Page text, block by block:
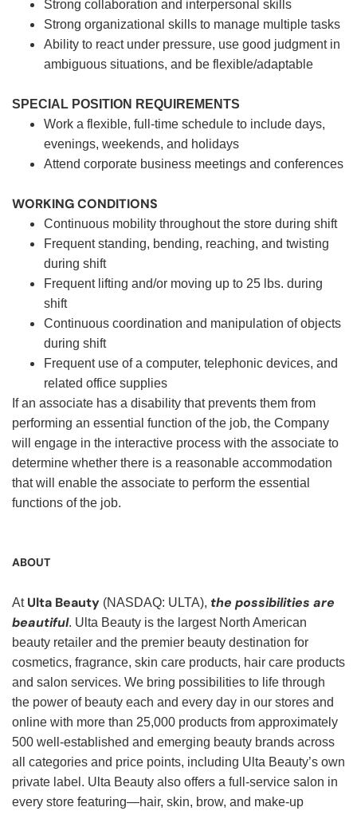
Strong collaboration and interpersonal skills
Strong organizational skills to manage multiple tasks
Ability to react under pressure, use good judgment in
ambiguous situations, and be flexible/adaptable
SPECIAL POSITION REQUIREMENTS
Work a flexible, full-time schedule to include days,
evenings, weekends, and holidays
Attend corporate business meetings and conferences
WORKING CONDITIONS
Continuous mobility throughout the store during shift
Frequent standing, bending, reaching, and twisting
during shift
Frequent lifting and/or moving up to 25 lbs. during
shift
Continuous coordination and manipulation of objects
during shift
Frequent use of a computer, telephonic devices, and
related office supplies
If an associate has a disability that prevents them from
performing an essential function of the job, the Company
will engage in the interactive process with the associate to
determine whether there is a reasonable accommodation
that will enable the associate to perform the essential
functions of the job.
ABOUT
At Ulta Beauty (NASDAQ: ULTA), the possibilities are
beautiful. Ulta Beauty is the largest North American
beauty retailer and the premier beauty destination for
cosmetics, fragrance, skin care products, hair care products
and salon services. We bring possibilities to life through
the power of beauty each and every day in our stores and
online with more than 25,000 products from approximately
500 well-established and emerging beauty brands across
all categories and price points, including Ulta Beauty’s own
private label. Ulta Beauty also offers a full-service salon in
every store featuring—hair, skin, brow, and make-up